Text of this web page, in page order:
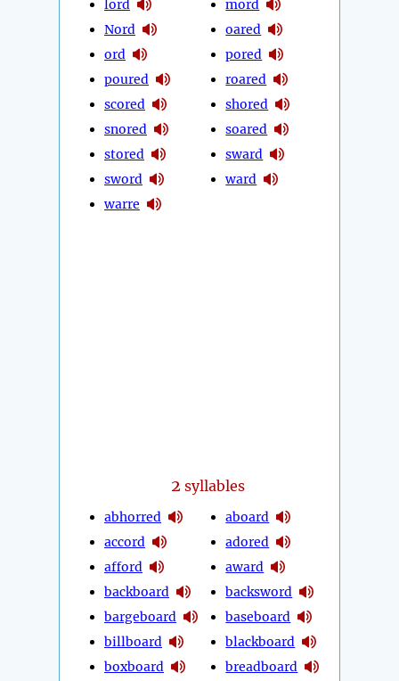
lord
Nord
ord
poured
scored
snored
stored
sword
warre
mord
oared
pored
roared
shored
soared
sward
ward
2 syllables
abhorred
accord
afford
backboard
bargeboard
billboard
boxboard
aboard
adored
award
backsword
baseboard
blackboard
breadboard